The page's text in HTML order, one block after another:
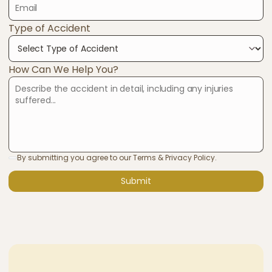
Type of Accident
How Can We Help You?
By submitting you agree to our Terms & Privacy Policy.
Submit